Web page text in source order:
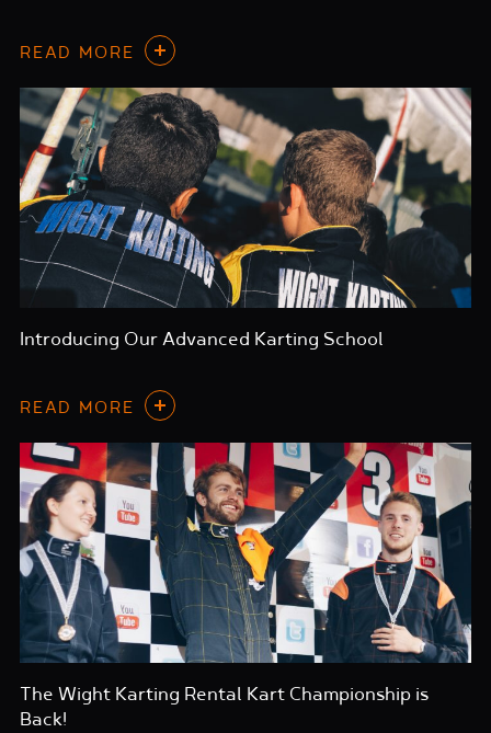
READ MORE
Introducing Our Advanced Karting School
READ MORE
The Wight Karting Rental Kart Championship is
Back!